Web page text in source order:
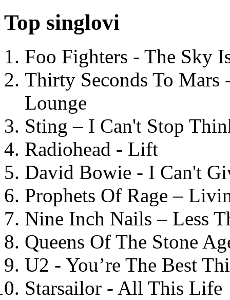
Top singlovi
Foo Fighters - The Sky
Thirty Seconds To
Lounge
Sting – I Can't Stop
Radiohead - Lift
David Bowie - I Can't
Prophets Of Rage –
Nine Inch Nails – Less
Queens Of The Stone
U2 - You’re The Best
Starsailor - All This Life